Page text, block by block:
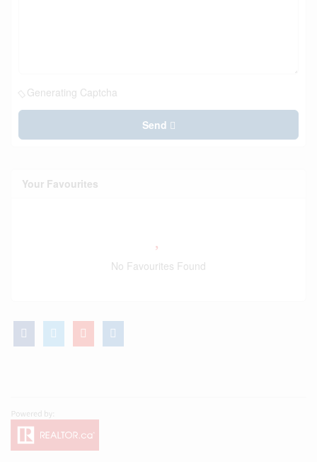
Generating Captcha
Send
Your Favourites
No Favourites Found